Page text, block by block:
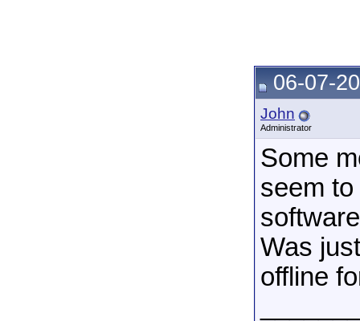
06-07-
John
Administrator
Some
seem
Was
offline